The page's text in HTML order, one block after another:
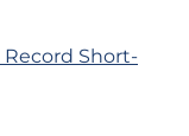
Record Short-